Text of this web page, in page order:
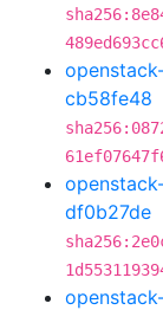
cb58fe48
df0b27de